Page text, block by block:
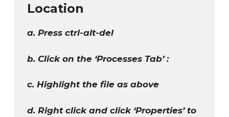
Location
a. Press ctrl-alt-del
b. Click on the ‘Processes Tab’ :
c. Highlight the file as above
d. Right click and click ‘Properties’ to